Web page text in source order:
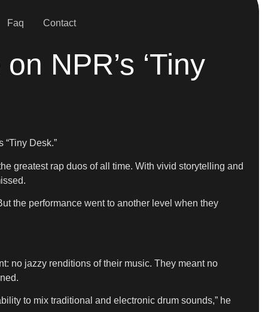
Faq Contact
NPR’s ‘Tiny
“Tiny Desk.”
greatest rap duos of all time. With vivid storytelling and
the performance went to another level when they
no jazzy renditions of their music. They meant no
to mix traditional and electronic drum sounds,” he